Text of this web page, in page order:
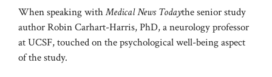
When speaking withMedical News Todaythe senior study
author Robin Carhart-Harris, PhD, a neurology professor
at UCSF, touched on the psychological well-being aspect
of the study.